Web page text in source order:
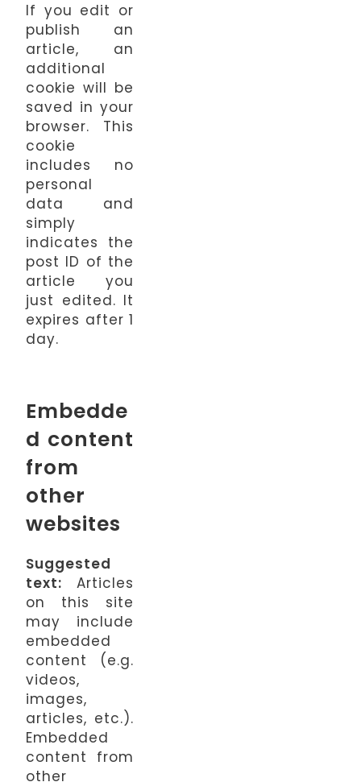
If you edit or
publish an
article, an
additional
cookie will be
saved in your
browser. This
cookie
includes no
personal
data and
simply
indicates the
post ID of the
article you
just edited. It
expires after 1
day.
Embedde
d content
from
other
websites
Suggested
text: Articles
on this site
may include
embedded
content (e.g.
videos,
images,
articles, etc.).
Embedded
content from
other